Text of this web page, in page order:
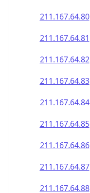
211.167.64.82
211.167.64.83
211.167.64.84
211.167.64.85
211.167.64.86
211.167.64.87
211.167.64.88
211.167.64.89
211.167.64.90